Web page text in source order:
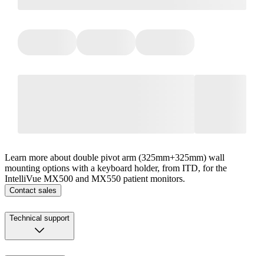
Learn more about double pivot arm (325mm+325mm) wall
mounting options with a keyboard holder, from ITD, for the
IntelliVue MX500 and MX550 patient monitors.
Contact sales
Technical support